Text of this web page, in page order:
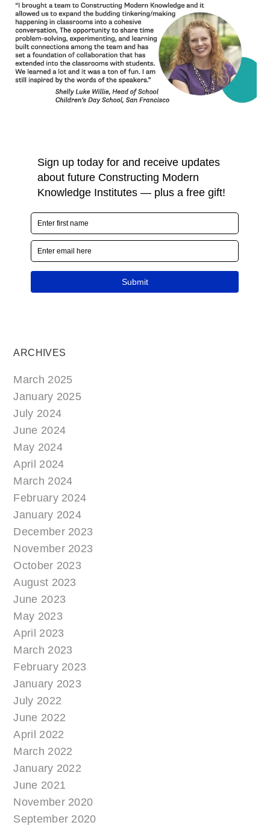
ARCHIVES
March 2025
January 2025
July 2024
June 2024
May 2024
April 2024
March 2024
February 2024
January 2024
December 2023
November 2023
October 2023
August 2023
June 2023
May 2023
April 2023
March 2023
February 2023
January 2023
July 2022
June 2022
April 2022
March 2022
January 2022
June 2021
November 2020
September 2020